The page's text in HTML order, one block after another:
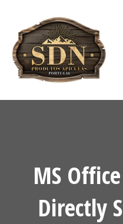
MS
Directly